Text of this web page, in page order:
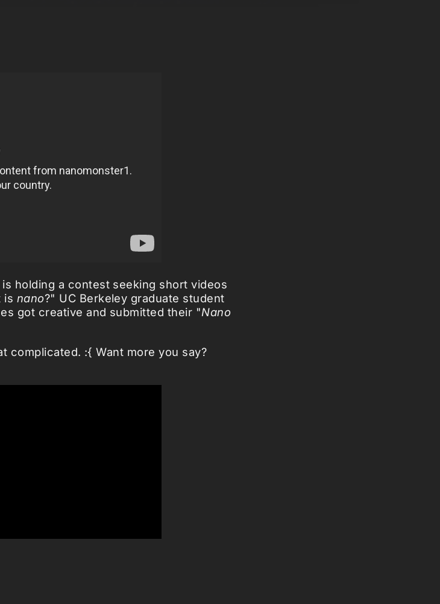
holding a contest seeking short videos
is nano?" UC Berkeley graduate student
got creative and submitted their "Nano
complicated. :{ Want more you say?